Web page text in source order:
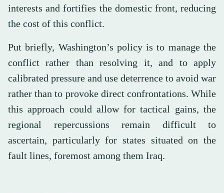
interests and fortifies the domestic front, reducing
the cost of this conflict.
Put briefly, Washington’s policy is to manage the
conflict rather than resolving it, and to apply
calibrated pressure and use deterrence to avoid war
rather than to provoke direct confrontations. While
this approach could allow for tactical gains, the
regional repercussions remain difficult to
ascertain, particularly for states situated on the
fault lines, foremost among them Iraq.